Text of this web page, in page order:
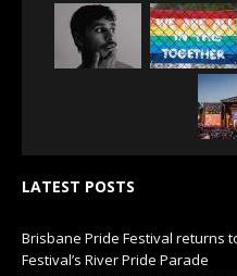
LATEST POSTS
Brisbane Pride Festival returns
Festival’s River Pride Parade